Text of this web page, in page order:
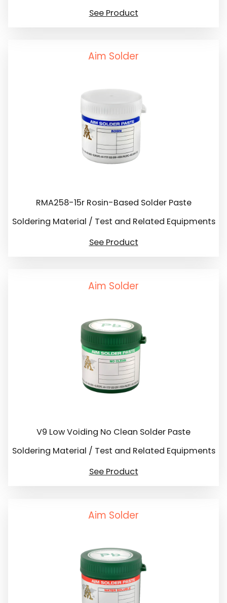
See Product
Aim Solder
RMA258-15r Rosin-Based Solder Paste
Soldering Material / Test and Related Equipments
See Product
Aim Solder
V9 Low Voiding No Clean Solder Paste
Soldering Material / Test and Related Equipments
See Product
Aim Solder